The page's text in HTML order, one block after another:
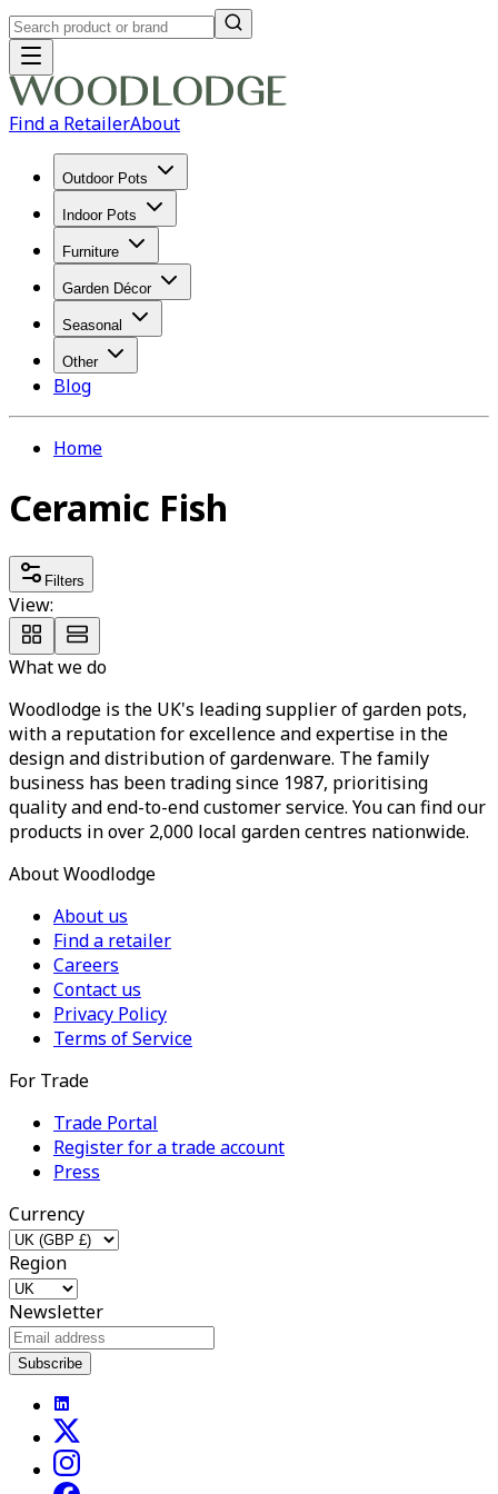
Find a RetailerAbout
Outdoor Pots
Indoor Pots
Furniture
Garden Décor
Seasonal
Other
Blog
Home
Ceramic Fish
Filters
View:
What we do
Woodlodge is the UK's leading supplier of garden pots,
with a reputation for excellence and expertise in the
design and distribution of gardenware. The family
business has been trading since 1987, prioritising
quality and end-to-end customer service. You can find our
products in over 2,000 local garden centres nationwide.
About Woodlodge
About us
Find a retailer
Careers
Contact us
Privacy Policy
Terms of Service
For Trade
Trade Portal
Register for a trade account
Press
Currency
Region
Newsletter
Subscribe